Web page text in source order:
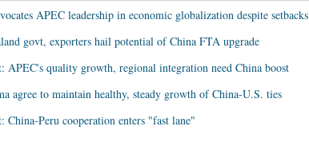
APEC leadership in economic globalization despite setbacks
govt, exporters hail potential of China FTA upgrade
APEC's quality growth, regional integration need China boost
agree to maintain healthy, steady growth of China-U.S. ties
China-Peru cooperation enters "fast lane"